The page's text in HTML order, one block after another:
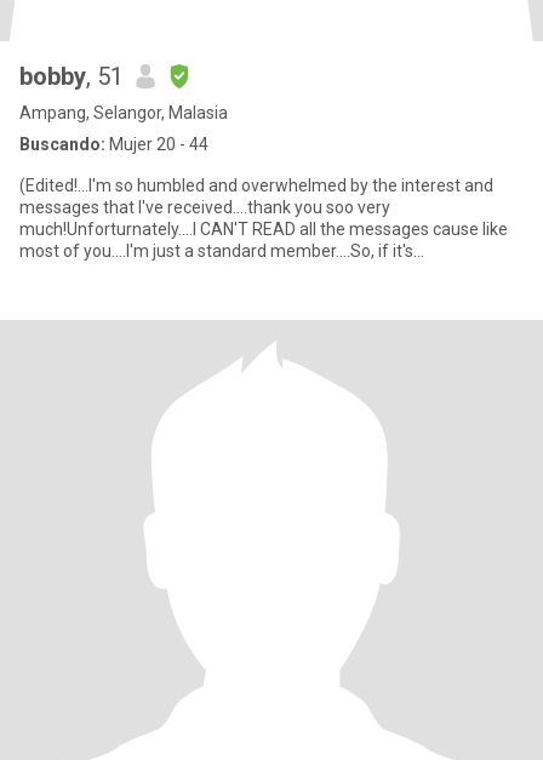
bobby, 51
Ampang, Selangor, Malasia
Buscando: Mujer 20 - 44
(Edited!...I'm so humbled and overwhelmed by the interest and
messages that I've received....thank you soo very
much!Unforturnately....I CAN'T READ all the messages cause like
most of you....I'm just a standard member....So, if it's